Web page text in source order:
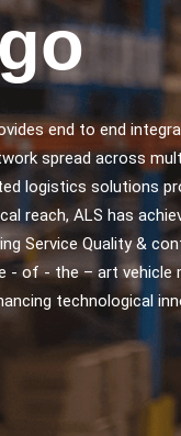
end to end
spread across
logistics solutions
reach, ALS has
Service Quality &
- of - the – art vehicle
technological